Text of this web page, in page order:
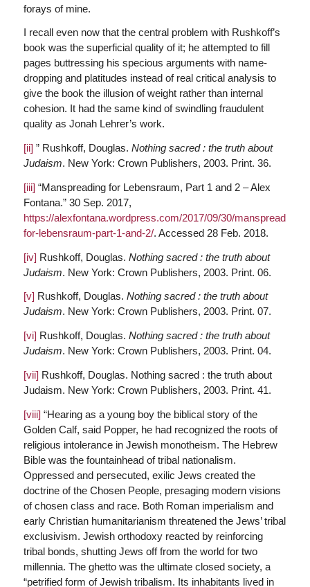
forays of mine.
I recall even now that the central problem with Rushkoff’s
book was the superficial quality of it; he attempted to fill
pages buttressing his specious arguments with name-
dropping and platitudes instead of real critical analysis to
give the book the illusion of weight rather than internal
cohesion. It had the same kind of swindling fraudulent
quality as Jonah Lehrer’s work.
[ii] ” Rushkoff, Douglas. Nothing sacred : the truth about
Judaism. New York: Crown Publishers, 2003. Print. 36.
[iii] “Manspreading for Lebensraum, Part 1 and 2 – Alex
Fontana.” 30 Sep. 2017,
https://alexfontana.wordpress.com/2017/09/30/manspreading-
for-lebensraum-part-1-and-2/. Accessed 28 Feb. 2018.
[iv] Rushkoff, Douglas. Nothing sacred : the truth about
Judaism. New York: Crown Publishers, 2003. Print. 06.
[v] Rushkoff, Douglas. Nothing sacred : the truth about
Judaism. New York: Crown Publishers, 2003. Print. 07.
[vi] Rushkoff, Douglas. Nothing sacred : the truth about
Judaism. New York: Crown Publishers, 2003. Print. 04.
[vii] Rushkoff, Douglas. Nothing sacred : the truth about
Judaism. New York: Crown Publishers, 2003. Print. 41.
[viii] “Hearing as a young boy the biblical story of the
Golden Calf, said Popper, he had recognized the roots of
religious intolerance in Jewish monotheism. The Hebrew
Bible was the fountainhead of tribal nationalism.
Oppressed and persecuted, exilic Jews created the
doctrine of the Chosen People, presaging modern visions
of chosen class and race. Both Roman imperialism and
early Christian humanitarianism threatened the Jews’ tribal
exclusivism. Jewish orthodoxy reacted by reinforcing
tribal bonds, shutting Jews off from the world for two
millennia. The ghetto was the ultimate closed society, a
“petrified form of Jewish tribalism. Its inhabitants lived in